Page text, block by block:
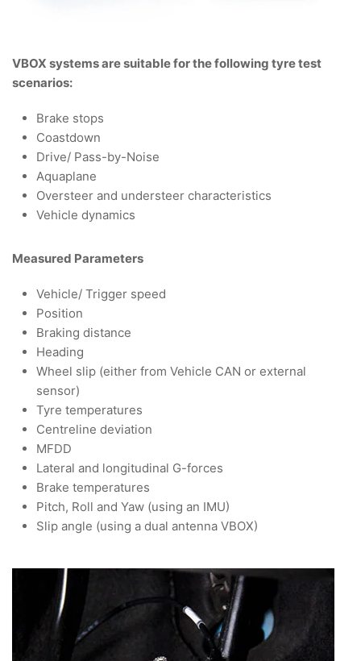
VBOX systems are suitable for the following tyre test
scenarios:
Brake stops
Coastdown
Drive/ Pass-by-Noise
Aquaplane
Oversteer and understeer characteristics
Vehicle dynamics
Measured Parameters
Vehicle/ Trigger speed
Position
Braking distance
Heading
Wheel slip (either from Vehicle CAN or external
sensor)
Tyre temperatures
Centreline deviation
MFDD
Lateral and longitudinal G-forces
Brake temperatures
Pitch, Roll and Yaw (using an IMU)
Slip angle (using a dual antenna VBOX)